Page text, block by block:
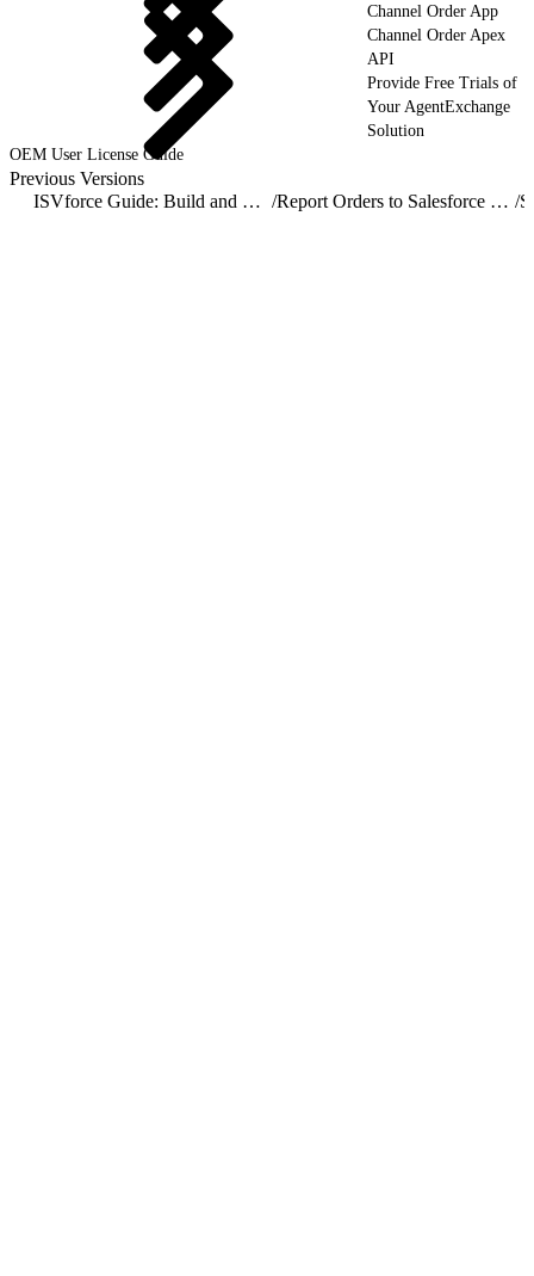
Channel Order App
Channel Order Apex
API
Provide Free Trials of
Your AgentExchange
Solution
OEM User License Guide
Previous Versions
ISVforce Guide: Build and Distribute AgentExchange Solutions / Report Orders to Salesforce with the Channel Order App /